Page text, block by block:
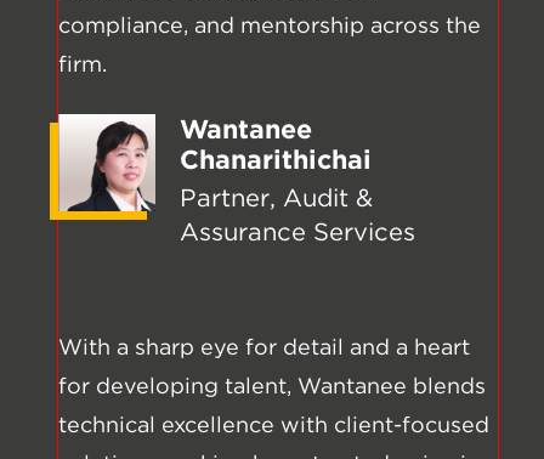
compliance, and mentorship across the
firm.
Wantanee
Chanarithichai
Partner, Audit &
Assurance Services
With a sharp eye for detail and a heart
for developing talent, Wantanee blends
technical excellence with client-focused